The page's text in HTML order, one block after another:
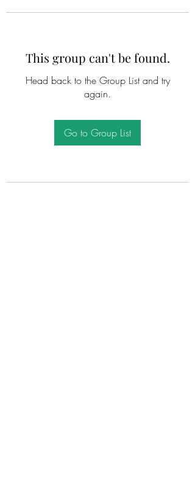
This group can't be found.
Head back to the Group List and try
again.
Go to Group List